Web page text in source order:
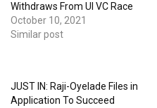
Withdraws From UI VC Race
October 10, 2021
Similar post
JUST IN: Raji-Oyelade Files in
Application To Succeed